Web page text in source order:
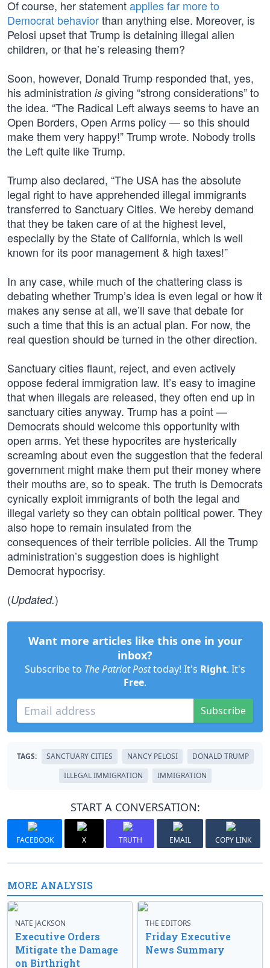
Of course, her statementapplies far more to
Democrat behaviorthan anything else. Moreover, is
Pelosi upset that Trump is detaining illegal alien
children, or that he’s releasing them?
Soon, however, Donald Trump responded that, yes,
his administration is giving “strong considerations” to
the idea. “The Radical Left always seems to have an
Open Borders, Open Arms policy — so this should
make them very happy!” Trump wrote. Nobody trolls
the Left quite like Trump.
Trump also declared, “The USA has the absolute
legal right to have apprehended illegal immigrants
transferred to Sanctuary Cities. We hereby demand
that they be taken care of at the highest level,
especially by the State of California, which is well
known for its poor management & high taxes!”
In any case, while much of the chattering class is
debating whether Trump’s idea is even legal or how it
makes any sense at all, we’ll save that debate for
such a time that this is an actual plan. For now, the
real question should be turned in the other direction.
Sanctuary cities flaunt, reject, and even actively
oppose federal immigration law. It’s easy to imagine
that when illegals are released, they often end up in
sanctuary cities anyway. Trump has a point —
Democrats should welcome this opportunity with
open arms. Yet these hypocrites are hysterically
screaming about even the suggestion that the federal
government might make them put their money where
their mouths are, so to speak. The truth is Democrats
cynically exploit immigrants of both the legal and
illegal variety so they can obtain political power. They
also hope to remain insulated from the
consequences of their terrible policies. All the Trump
administration’s suggestion does is highlight
Democrat hypocrisy.
(Updated.)
Want more articles like this one in your
inbox?
Subscribe to The Patriot Posttoday! It's Right. It's
Free.
Subscribe
TAGS: SANCTUARY CITIES NANCY PELOSI
DONALD TRUMP
ILLEGAL IMMIGRATION
IMMIGRATION
START A CONVERSATION:
FACEBOOK X TRUTH EMAIL COPY LINK
MORE ANALYSIS
NATE JACKSON
Executive Orders
Mitigate the Damage
on Birthright
THE EDITORS
Friday Executive
News Summary